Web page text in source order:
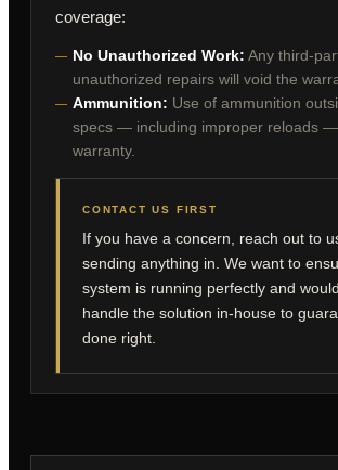
coverage:
No Unauthorized Work: Any third-
unauthorized repairs will void the
Ammunition: Use of ammunition
specs — including improper reloads —
warranty.
CONTACT US FIRST
If you have a concern, reach out to
sending anything in. We want to
system is running perfectly and
handle the solution in-house to
done right.